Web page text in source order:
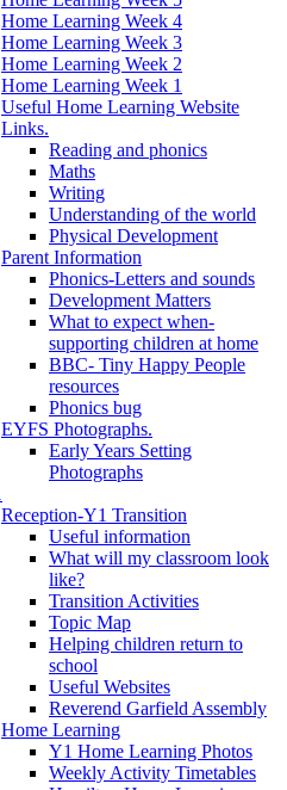
Home Learning Week 4
Home Learning Week 3
Home Learning Week 2
Home Learning Week 1
Useful Home Learning Website
Links.
Reading and phonics
Maths
Writing
Understanding of the world
Physical Development
Parent Information
Phonics-Letters and sounds
Development Matters
What to expect when-
supporting children at home
BBC- Tiny Happy People
resources
Phonics bug
EYFS Photographs.
Early Years Setting
Photographs
Reception-Y1 Transition
Useful information
What will my classroom look
like?
Transition Activities
Topic Map
Helping children return to
school
Useful Websites
Reverend Garfield Assembly
Home Learning
Y1 Home Learning Photos
Weekly Activity Timetables